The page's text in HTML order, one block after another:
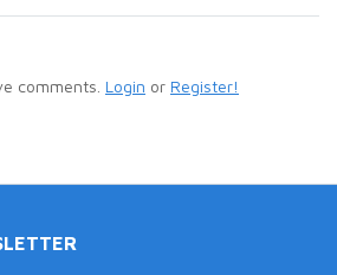
comments. Login or Register!